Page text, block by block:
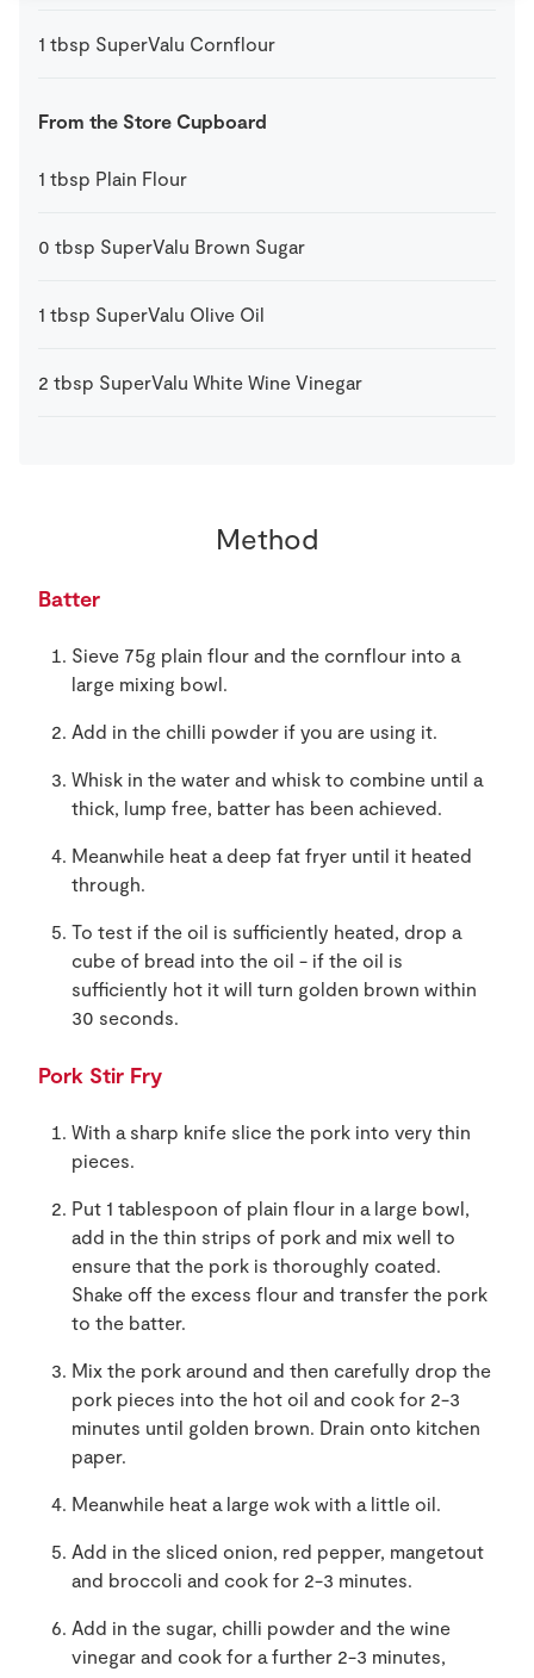
1 tbsp SuperValu Cornflour
From the Store Cupboard
1 tbsp Plain Flour
0 tbsp SuperValu Brown Sugar
1 tbsp SuperValu Olive Oil
2 tbsp SuperValu White Wine Vinegar
Method
Batter
Sieve 75g plain flour and the cornflour into a
large mixing bowl.
Add in the chilli powder if you are using it.
Whisk in the water and whisk to combine until a
thick, lump free, batter has been achieved.
Meanwhile heat a deep fat fryer until it heated
through.
To test if the oil is sufficiently heated, drop a
cube of bread into the oil - if the oil is
sufficiently hot it will turn golden brown within
30 seconds.
Pork Stir Fry
With a sharp knife slice the pork into very thin
pieces.
Put 1 tablespoon of plain flour in a large bowl,
add in the thin strips of pork and mix well to
ensure that the pork is thoroughly coated.
Shake off the excess flour and transfer the pork
to the batter.
Mix the pork around and then carefully drop the
pork pieces into the hot oil and cook for 2-3
minutes until golden brown. Drain onto kitchen
paper.
Meanwhile heat a large wok with a little oil.
Add in the sliced onion, red pepper, mangetout
and broccoli and cook for 2-3 minutes.
Add in the sugar, chilli powder and the wine
vinegar and cook for a further 2-3 minutes,